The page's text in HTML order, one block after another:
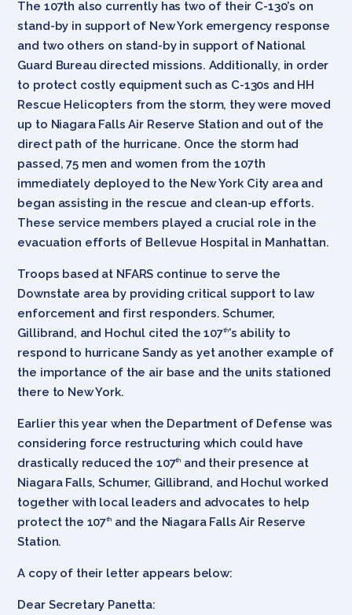
The 107th also currently has two of their C-130’s on
stand-by in support of New York emergency response
and two others on stand-by in support of National
Guard Bureau directed missions. Additionally, in order
to protect costly equipment such as C-130s and HH
Rescue Helicopters from the storm, they were moved
up to Niagara Falls Air Reserve Station and out of the
direct path of the hurricane. Once the storm had
passed, 75 men and women from the 107th
immediately deployed to the New York City area and
began assisting in the rescue and clean-up efforts.
These service members played a crucial role in the
evacuation efforts of Bellevue Hospital in Manhattan.
Troops based at NFARS continue to serve the
Downstate area by providing critical support to law
enforcement and first responders. Schumer,
Gillibrand, and Hochul cited the 107th’s ability to
respond to hurricane Sandy as yet another example of
the importance of the air base and the units stationed
there to New York.
Earlier this year when the Department of Defense was
considering force restructuring which could have
drastically reduced the 107th and their presence at
Niagara Falls, Schumer, Gillibrand, and Hochul worked
together with local leaders and advocates to help
protect the 107thand the Niagara Falls Air Reserve
Station.
A copy of their letter appears below:
Dear Secretary Panetta: